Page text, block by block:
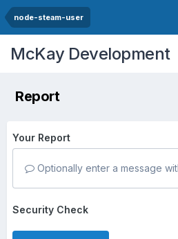
node-steam-user
McKay Development
Report
Your Report
Optionally enter a message
Security Check